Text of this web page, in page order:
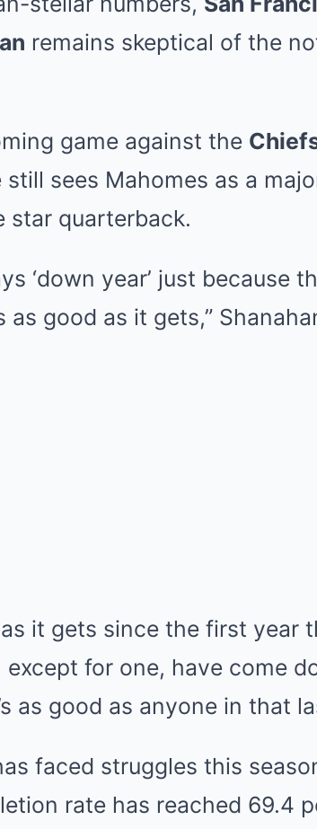
remains skeptical of the
game against the
sees Mahomes as a
star quarterback.
‘down year’ just because
good as it gets,”
as it gets since the first year
for one, have come
as good as anyone in that
faced struggles this
rate has reached 69.4